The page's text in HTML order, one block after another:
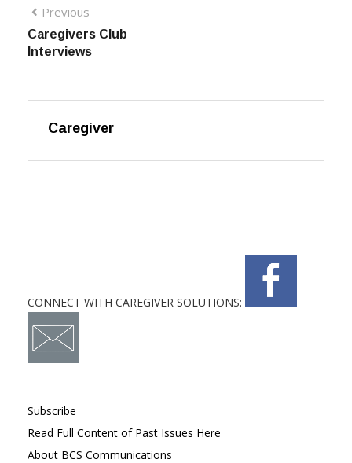
Previous
Caregivers Club
Interviews
Caregiver
CONNECT WITH CAREGIVER SOLUTIONS:
Subscribe
Read Full Content of Past Issues Here
About BCS Communications